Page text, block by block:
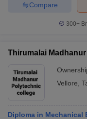
Compare
300+
Thirumalai
Vellore
Diploma in Mechanical